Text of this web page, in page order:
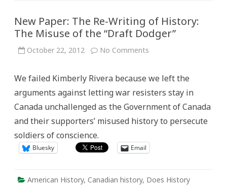
New Paper: The Re-Writing of History:
The Misuse of the “Draft Dodger”
October 22, 2012 No Comments
Re-
of
The
of
the
Dodger”
We failed Kimberly Rivera because we left the
arguments against letting war resisters stay in
Canada unchallenged as the Government of Canada
and their supporters’ misused history to persecute
soldiers of conscience.
Bluesky Email
American History, Canadian history, Does History